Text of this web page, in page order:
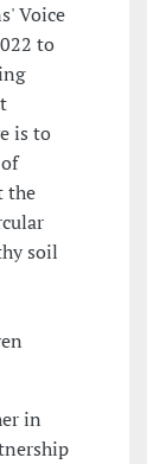
Voice
to
is to
the
soil
in